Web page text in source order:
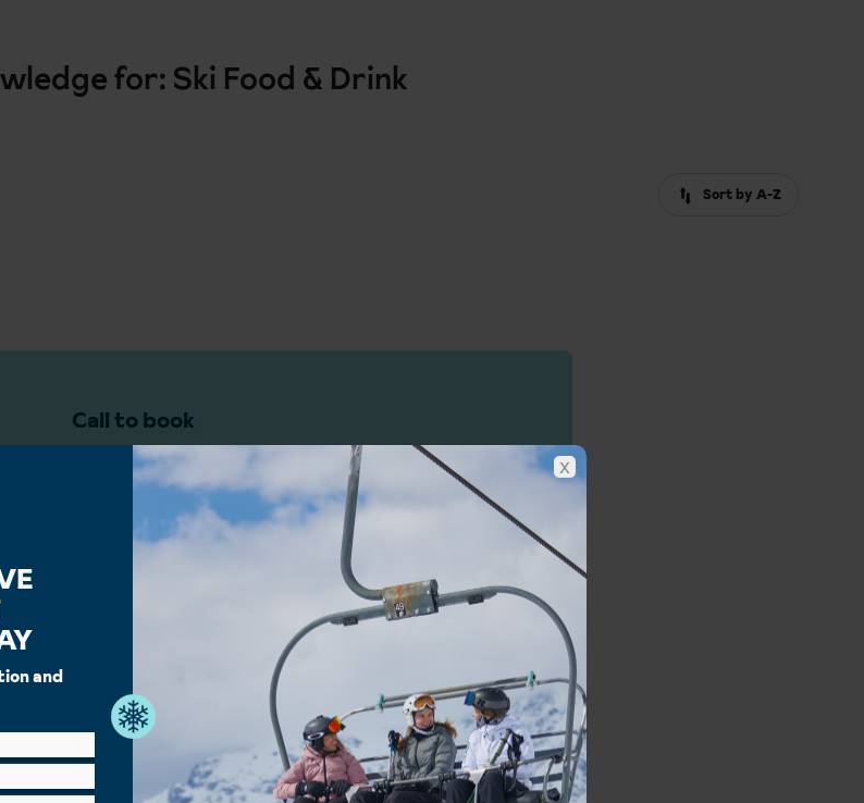
for: Ski Food & Drink
Sort by A-Z
Call to book
ready to help you plan and book your holiday today
02045388944
ski holiday with Inghams
trust, ski holidays done right, we're the whole package.Find out more
and
x